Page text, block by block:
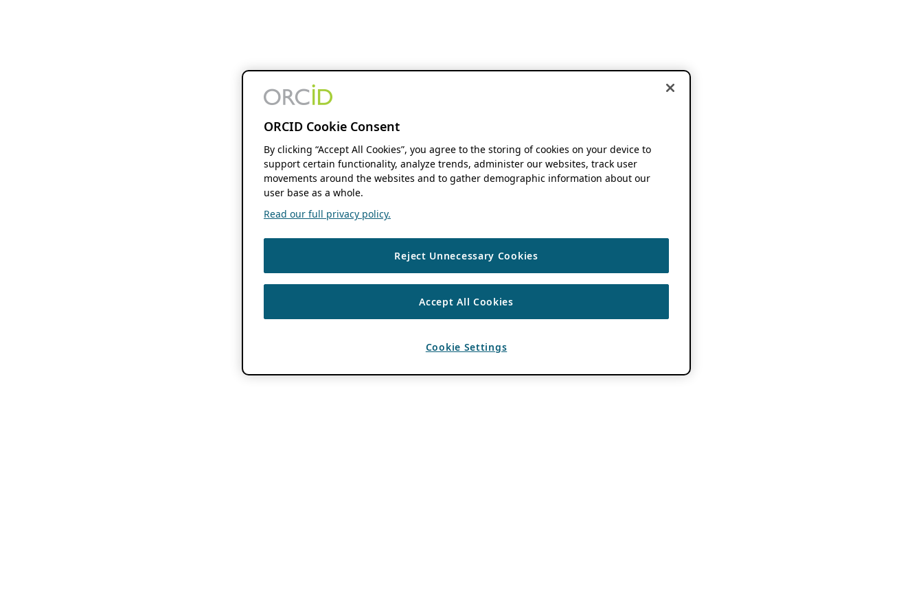
ORCID Cookie Consent
By clicking “Accept All Cookies”, you agree to the storing of cookies on your device to
support certain functionality, analyze trends, administer our websites, track user
movements around the websites and to gather demographic information about our
user base as a whole.
Read our full privacy policy.
Reject Unnecessary Cookies
Accept All Cookies
Cookie Settings